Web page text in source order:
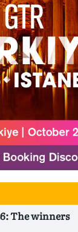
The winners